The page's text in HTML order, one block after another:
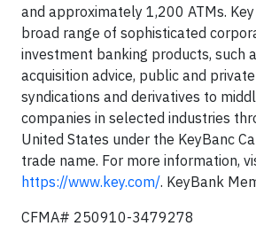
and approximately 1,200 ATMs.
broad range of sophisticated
investment banking products, such
acquisition advice, public and
syndications and derivatives to
companies in selected industries
United States under the KeyBanc
trade name. For more information,
https://www.key.com/. KeyBank
CFMA# 250910-3479278